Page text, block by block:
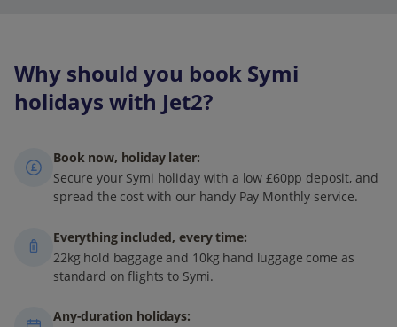
Why should you book Symi
holidays with Jet2?
Book now, holiday later:
Secure your Symi holiday with a low £60pp deposit, and
spread the cost with our handy Pay Monthly service.
Everything included, every time:
22kg hold baggage and 10kg hand luggage come as
standard on flights to Symi.
Any-duration holidays: